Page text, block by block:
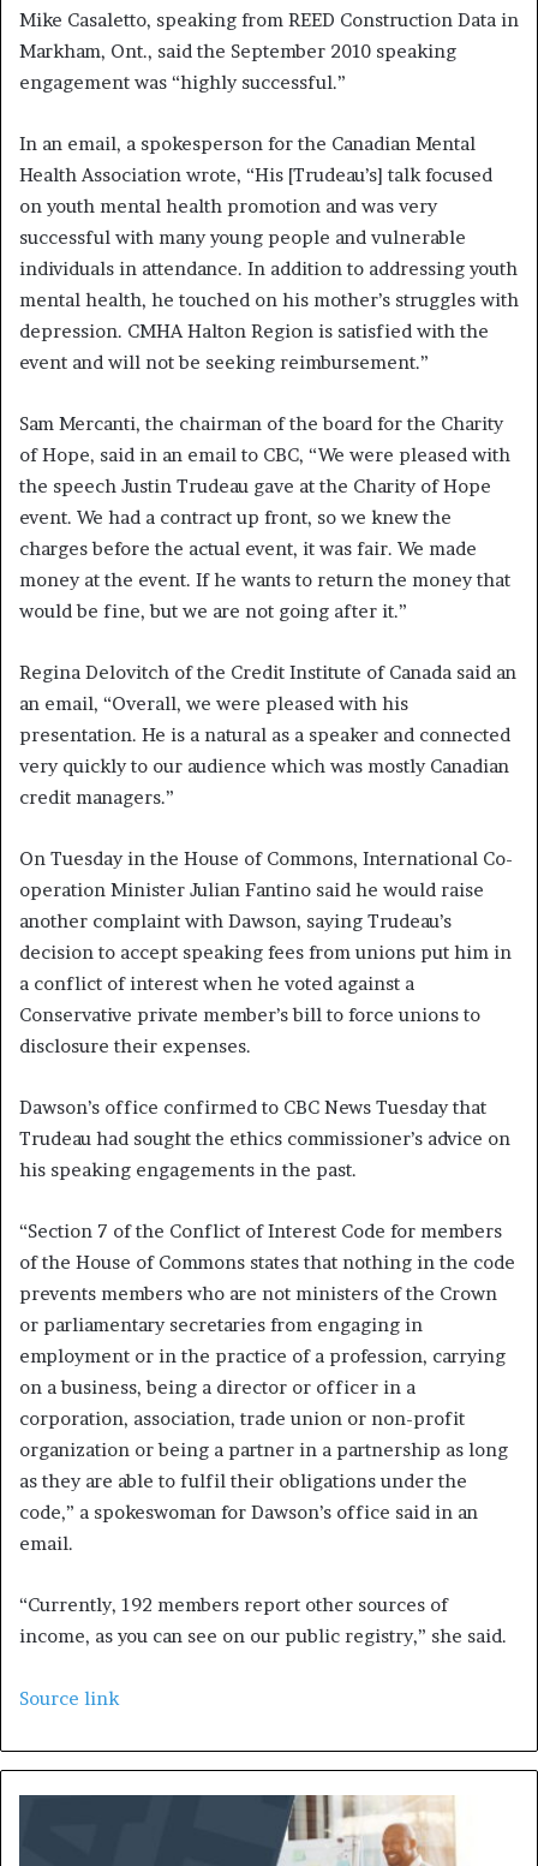
Mike Casaletto, speaking from REED Construction Data in
Markham, Ont., said the September 2010 speaking
engagement was “highly successful.”
In an email, a spokesperson for the Canadian Mental
Health Association wrote, “His [Trudeau’s] talk focused
on youth mental health promotion and was very
successful with many young people and vulnerable
individuals in attendance. In addition to addressing youth
mental health, he touched on his mother’s struggles with
depression. CMHA Halton Region is satisfied with the
event and will not be seeking reimbursement.”
Sam Mercanti, the chairman of the board for the Charity
of Hope, said in an email to CBC, “We were pleased with
the speech Justin Trudeau gave at the Charity of Hope
event. We had a contract up front, so we knew the
charges before the actual event, it was fair. We made
money at the event. If he wants to return the money that
would be fine, but we are not going after it.”
Regina Delovitch of the Credit Institute of Canada said an
an email, “Overall, we were pleased with his
presentation. He is a natural as a speaker and connected
very quickly to our audience which was mostly Canadian
credit managers.”
On Tuesday in the House of Commons, International Co-
operation Minister Julian Fantino said he would raise
another complaint with Dawson, saying Trudeau’s
decision to accept speaking fees from unions put him in
a conflict of interest when he voted against a
Conservative private member’s bill to force unions to
disclosure their expenses.
Dawson’s office confirmed to CBC News Tuesday that
Trudeau had sought the ethics commissioner’s advice on
his speaking engagements in the past.
“Section 7 of the Conflict of Interest Code for members
of the House of Commons states that nothing in the code
prevents members who are not ministers of the Crown
or parliamentary secretaries from engaging in
employment or in the practice of a profession, carrying
on a business, being a director or officer in a
corporation, association, trade union or non-profit
organization or being a partner in a partnership as long
as they are able to fulfil their obligations under the
code,” a spokeswoman for Dawson’s office said in an
email.
“Currently, 192 members report other sources of
income, as you can see on our public registry,” she said.
Source link